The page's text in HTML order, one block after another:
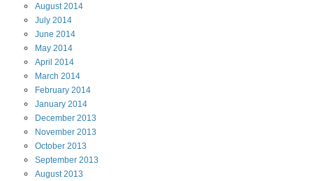
August2014
July 2014
June 2014
May 2014
April 2014
March 2014
February 2014
January 2014
December 2013
November 2013
October 2013
September 2013
August2013